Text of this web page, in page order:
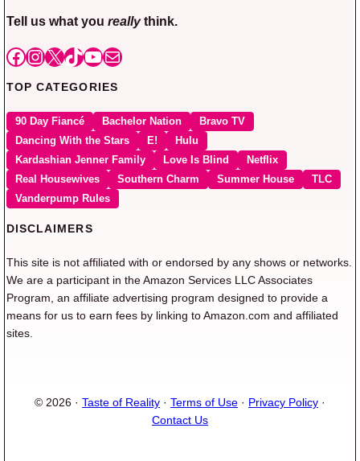
Tell us what you reallythink.
Facebook
Instagram
X TikTok
YouTube
Mail
TOP CATEGORIES
90 Day Fiancé Bachelor Nation
Bravo TV
Dancing With the Stars
E!
Hulu
Kardashian Jenner Family
Love Is Blind
Netflix
Real Housewives
Southern Charm Summer House
TLC
Vanderpump Rules
DISCLAIMERS
This site is not affiliated with or endorsed by any shows or networks.
We are a participant in the Amazon Services LLC Associates
Program, an affiliate advertising program designed to provide a
means for us to earn fees by linking to Amazon.com and affiliated
sites.
© 2026 · Taste of Reality · Terms of Use · Privacy Policy ·
Contact Us